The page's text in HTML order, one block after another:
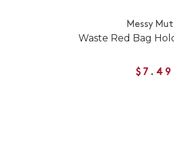
Messy
Waste Red Bag
$7.49